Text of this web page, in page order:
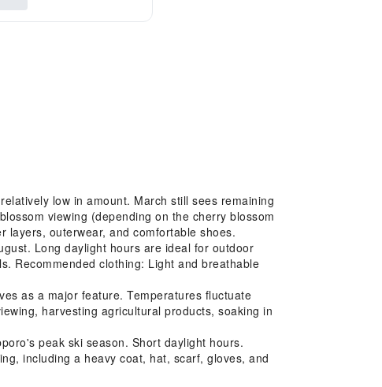
low in amount. March still sees remaining
viewing (depending on the cherry blossom
layers, outerwear, and comfortable shoes.
Long daylight hours are ideal for outdoor
Recommended clothing: Light and breathable
as a major feature. Temperatures fluctuate
harvesting agricultural products, soaking in
peak ski season. Short daylight hours.
including a heavy coat, hat, scarf, gloves, and